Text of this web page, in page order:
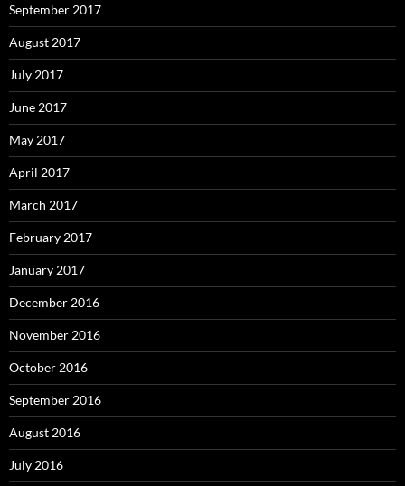
September 2017
August 2017
July 2017
June 2017
May 2017
April 2017
March 2017
February 2017
January 2017
December 2016
November 2016
October 2016
September 2016
August 2016
July 2016